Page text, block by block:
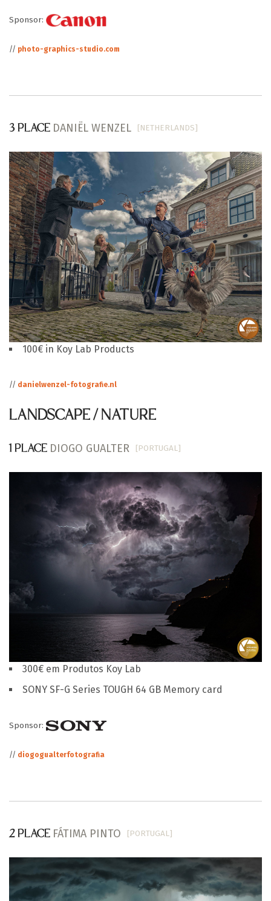
Sponsor:
// photo-graphics-studio.com
3 PLACE DANIËL WENZEL [NETHERLANDS]
100€ in Koy Lab Products
// danielwenzel-fotografie.nl
LANDSCAPE / NATURE
1 PLACE DIOGO GUALTER [PORTUGAL]
300€ em Produtos Koy Lab
SONY SF-G Series TOUGH 64 GB Memory card
Sponsor:
// diogogualterfotografia
2 PLACE FÁTIMA PINTO [PORTUGAL]